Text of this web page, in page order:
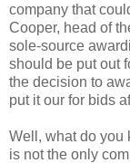
company that
Cooper, head of
sole-source
should be put out
the decision to
put it our for bids
Well, what do you
is not the only